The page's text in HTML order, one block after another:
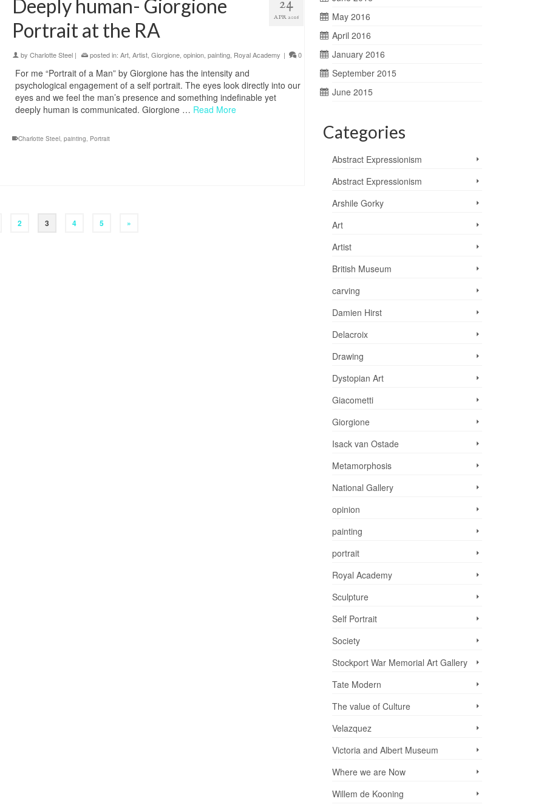
24
APR 2016
Deeply human- Giorgione
Portrait at the RA
by Charlotte Steel | posted in: Art, Artist, Giorgione, opinion, painting, Royal Academy | 0
For me “Portrait of a Man” by Giorgione has the intensity and
psychological engagement of a self portrait. The eyes look directly into our
eyes and we feel the man’s presence and something indefinable yet
deeply human is communicated. Giorgione … Read More
Charlotte Steel, painting, Portrait
2 3 4 5 »
May 2016
April 2016
January 2016
September 2015
June 2015
Categories
Abstract Expressionism
Abstract Expressionism
Arshile Gorky
Art
Artist
British Museum
carving
Damien Hirst
Delacroix
Drawing
Dystopian Art
Giacometti
Giorgione
Isack van Ostade
Metamorphosis
National Gallery
opinion
painting
portrait
Royal Academy
Sculpture
Self Portrait
Society
Stockport War Memorial Art Gallery
Tate Modern
The value of Culture
Velazquez
Victoria and Albert Museum
Where we are Now
Willem de Kooning